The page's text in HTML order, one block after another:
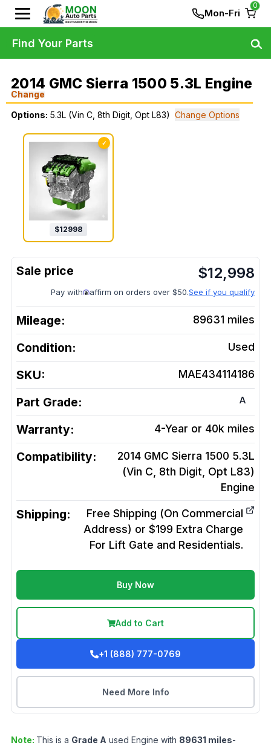
Mon-Fri
0
2014 GMC Sierra 1500 5.3L Engine
Change
Options: 5.3L (Vin C, 8th Digit, Opt L83) Change Options
✓
$12998
$12,998
Pay with affirm on orders over $50.See if you qualify
Mileage: 89631 miles
Condition: Used
SKU: MAE434114186
Part Grade: A
Warranty: 4-Year or 40k miles
Compatibility:
2014 GMC Sierra 1500 5.3L
(Vin C, 8th Digit, Opt L83)
Engine
Shipping:
Free Shipping (On Commercial
Address) or $199 Extra Charge
For Lift Gate and Residentials.
Buy Now
Add to Cart
+1 (888) 777-0769
Need More Info
Note: This is a Grade A used Engine with 89631 miles-
Find Your Parts